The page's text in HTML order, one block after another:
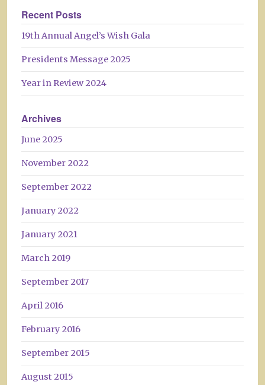
Recent Posts
19th Annual Angel’s Wish Gala
Presidents Message 2025
Year in Review 2024
Archives
June 2025
November 2022
September 2022
January 2022
January 2021
March 2019
September 2017
April 2016
February 2016
September 2015
August 2015